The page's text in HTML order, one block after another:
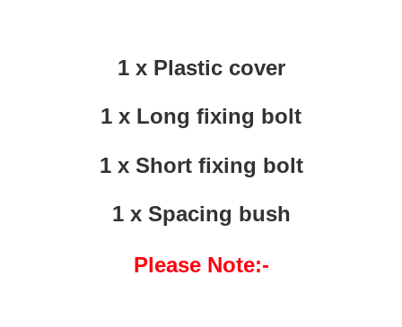
1 x Plastic cover
1 x Long fixing bolt
1 x Short fixing bolt
1 x Spacing bush
Please Note:-